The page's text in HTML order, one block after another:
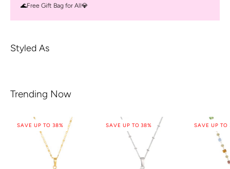
🌊Free Gift Bag for All💎
Styled As
Trending Now
SAVE UP TO 38% SAVE UP TO 38% SAVE UP TO